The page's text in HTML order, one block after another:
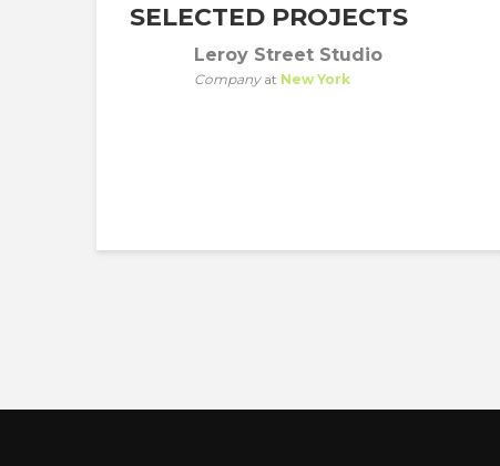
SELECTED PROJECTS
Leroy Street Studio
Companyat New York